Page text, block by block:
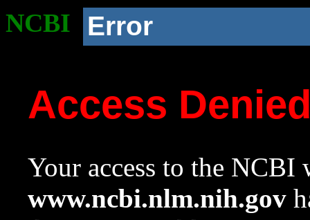
NCBI Error
Access
Your access to the NCBI
www.ncbi.nlm.nih.gov